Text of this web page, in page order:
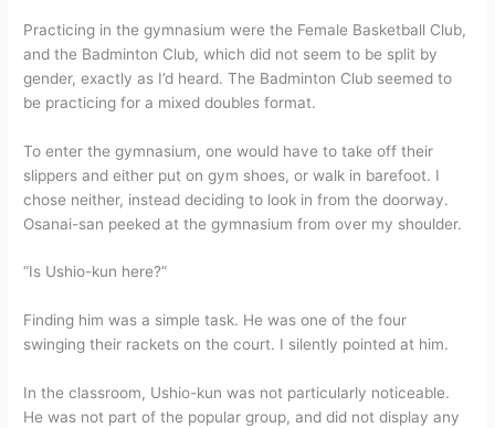
Practicing in the gymnasium were the Female Basketball Club,
and the Badminton Club, which did not seem to be split by
gender, exactly as I’d heard. The Badminton Club seemed to
be practicing for a mixed doubles format.
To enter the gymnasium, one would have to take off their
slippers and either put on gym shoes, or walk in barefoot. I
chose neither, instead deciding to look in from the doorway.
Osanai-san peeked at the gymnasium from over my shoulder.
“Is Ushio-kun here?”
Finding him was a simple task. He was one of the four
swinging their rackets on the court. I silently pointed at him.
In the classroom, Ushio-kun was not particularly noticeable.
He was not part of the popular group, and did not display any